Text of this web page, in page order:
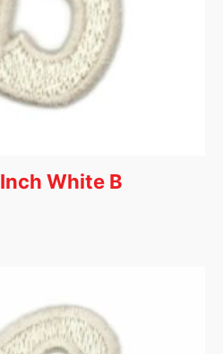
White B